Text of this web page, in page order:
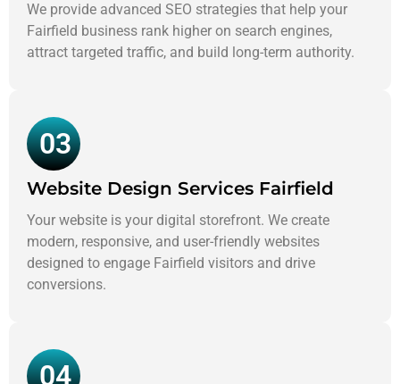
We provide advanced SEO strategies that help your
Fairfield business rank higher on search engines,
attract targeted traffic, and build long-term authority.
03
Website Design Services Fairfield
Your website is your digital storefront. We create
modern, responsive, and user-friendly websites
designed to engage Fairfield visitors and drive
conversions.
04